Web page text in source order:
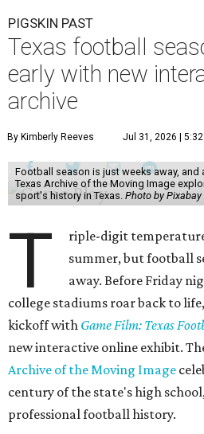
PIGSKIN PAST
Texas football
early with new
archive
By Kimberly Reeves Jul 31, 2026 |
Football season is just weeks away, and
Texas Archive of the Moving Image
sport's history in Texas. Photo by Pixabay
T
riple-digit
summer, but football
away. Before Friday
college stadiums roar back to
kickoff with Game Film: Texas
new interactive online exhibit.
Archive of the Moving Image
century of the state's high
professional football history.